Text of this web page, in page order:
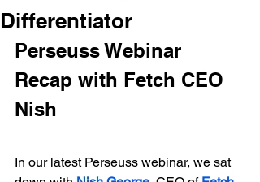
Differentiator
Perseuss Webinar
Recap with Fetch CEO
Nish
In our latest Perseuss webinar, we sat